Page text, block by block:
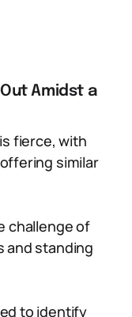
Amidst a
fierce, with
similar
challenge of
and standing
to identify